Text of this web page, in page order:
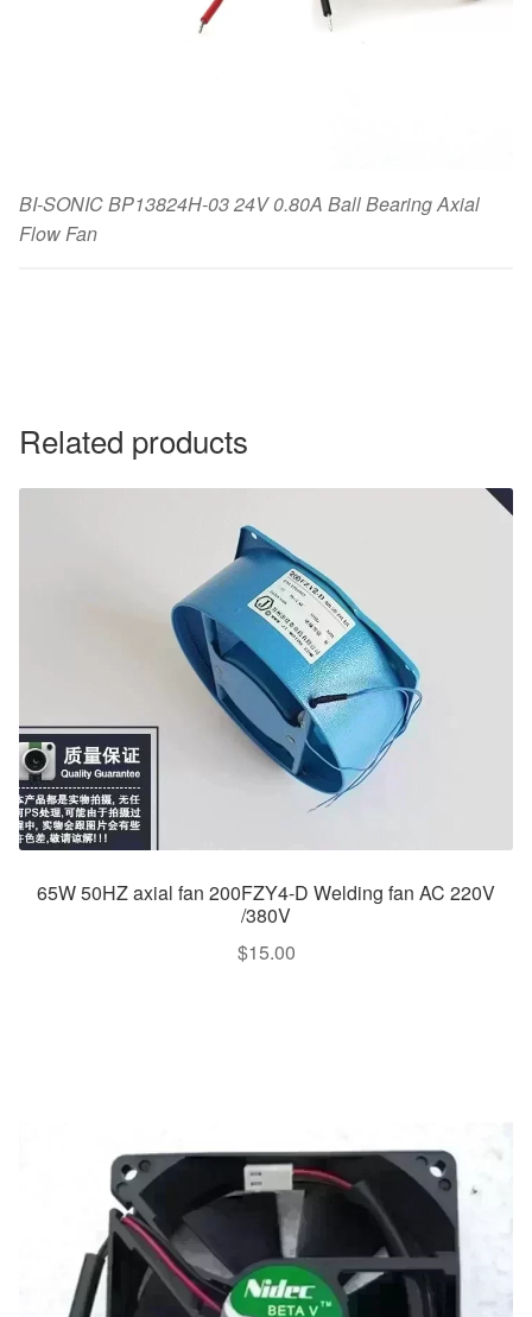
BI-SONIC BP13824H-03 24V 0.80A Ball Bearing Axial
Flow Fan
Related products
65W 50HZ axial fan 200FZY4-D Welding fan AC 220V
/380V
$15.00